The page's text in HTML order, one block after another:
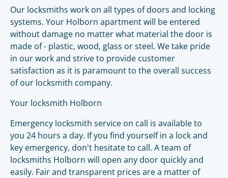
Our locksmiths work on all types of doors and locking
systems. Your Holborn apartment will be entered
without damage no matter what material the door is
made of - plastic, wood, glass or steel. We take pride
in our work and strive to provide customer
satisfaction as it is paramount to the overall success
of our locksmith company.
Your locksmith Holborn
Emergency locksmith service on call is available to
you 24 hours a day. If you find yourself in a lock and
key emergency, don't hesitate to call. A team of
locksmiths Holborn will open any door quickly and
easily. Fair and transparent prices are a matter of